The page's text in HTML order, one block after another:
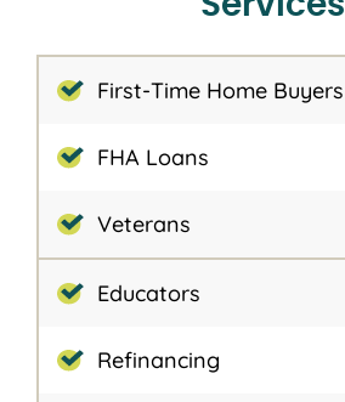
First-Time Home Buyers
FHA Loans
Veterans
Educators
Refinancing